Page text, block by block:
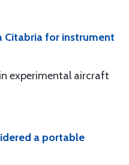
Citabria for instrument
experimental aircraft
a portable